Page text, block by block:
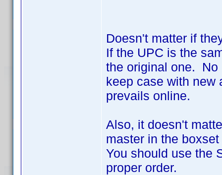
Doesn't matter if
If the UPC is the
the original one. No
keep case with new
prevails online.
Also, it doesn't
master in the
You should use the
proper order.